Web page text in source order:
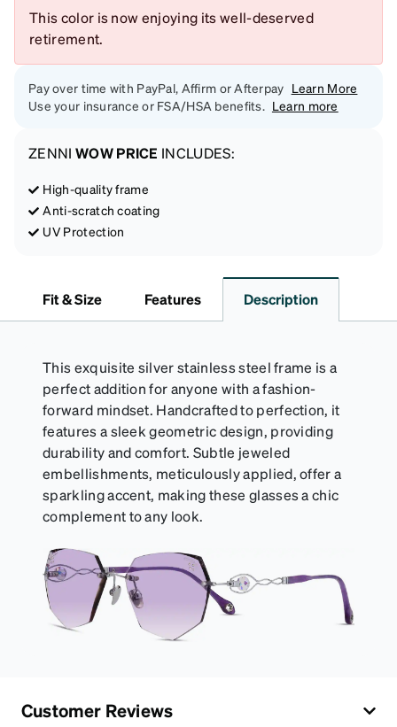
This color is now enjoying its well-deserved
retirement.
Pay over time with PayPal, Affirm or Afterpay Learn More
Use your insurance or FSA/HSA benefits. Learn more
ZENNI WOW PRICE INCLUDES:
High-quality frame
Anti-scratch coating
UV Protection
Fit & Size Features Description
This exquisite silver stainless steel frame is a
perfect addition for anyone with a fashion-
forward mindset. Handcrafted to perfection, it
features a sleek geometric design, providing
durability and comfort. Subtle jeweled
embellishments, meticulously applied, offer a
sparkling accent, making these glasses a chic
complement to any look.
Customer Reviews